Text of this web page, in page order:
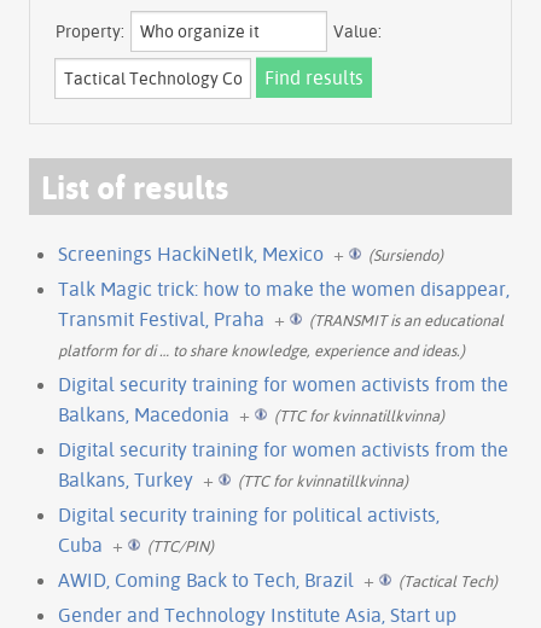
Property: Value:
List of results
Screenings HackiNetIk, Mexico + (Sursiendo)
Talk Magic trick: how to make the women disappear,
Transmit Festival, Praha +
(TRANSMIT is an educational
platform for di… to share knowledge, experience and ideas.)
Digital security training for women activists from the
Balkans, Macedonia + (TTC for kvinnatillkvinna)
Digital security training for women activists from the
Balkans, Turkey + (TTC for kvinnatillkvinna)
Digital security training for political activists,
Cuba + (TTC/PIN)
AWID, Coming Back to Tech, Brazil + (Tactical Tech)
Gender and Technology Institute Asia, Start up